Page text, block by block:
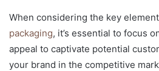
When considering the key
packaging, it’s essential to focus
appeal to captivate potential
your brand in the competitive